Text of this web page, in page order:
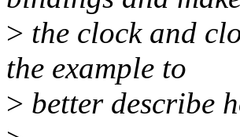
> the clock and
the example to
> better describe